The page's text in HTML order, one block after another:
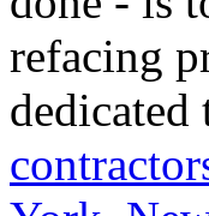
refacing